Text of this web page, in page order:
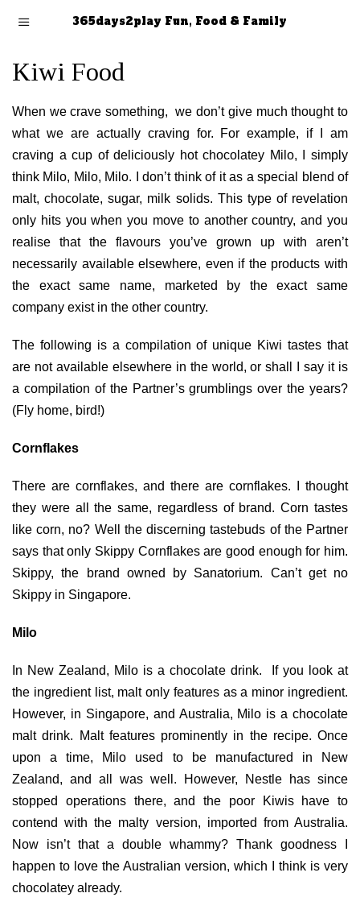
365days2play Fun, Food & Family
Kiwi Food
When we crave something, we don’t give much thought to
what we are actually craving for. For example, if I am
craving a cup of deliciously hot chocolatey Milo, I simply
think Milo, Milo, Milo. I don’t think of it as a special blend of
malt, chocolate, sugar, milk solids. This type of revelation
only hits you when you move to another country, and you
realise that the flavours you’ve grown up with aren’t
necessarily available elsewhere, even if the products with
the exact same name, marketed by the exact same
company exist in the other country.
The following is a compilation of unique Kiwi tastes that
are not available elsewhere in the world, or shall I say it is
a compilation of the Partner’s grumblings over the years?
(Fly home, bird!)
Cornflakes
There are cornflakes, and there are cornflakes. I thought
they were all the same, regardless of brand. Corn tastes
like corn, no? Well the discerning tastebuds of the Partner
says that only Skippy Cornflakes are good enough for him.
Skippy, the brand owned by Sanatorium. Can’t get no
Skippy in Singapore.
Milo
In New Zealand, Milo is a chocolate drink. If you look at
the ingredient list, malt only features as a minor ingredient.
However, in Singapore, and Australia, Milo is a chocolate
malt drink. Malt features prominently in the recipe. Once
upon a time, Milo used to be manufactured in New
Zealand, and all was well. However, Nestle has since
stopped operations there, and the poor Kiwis have to
contend with the malty version, imported from Australia.
Now isn’t that a double whammy? Thank goodness I
happen to love the Australian version, which I think is very
chocolatey already.